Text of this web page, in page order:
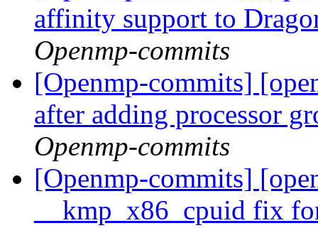
affinity support to
Openmp-commits
[Openmp-commits]
after adding processor
Openmp-commits
[Openmp-commits]
__kmp_x86_cpuid fix